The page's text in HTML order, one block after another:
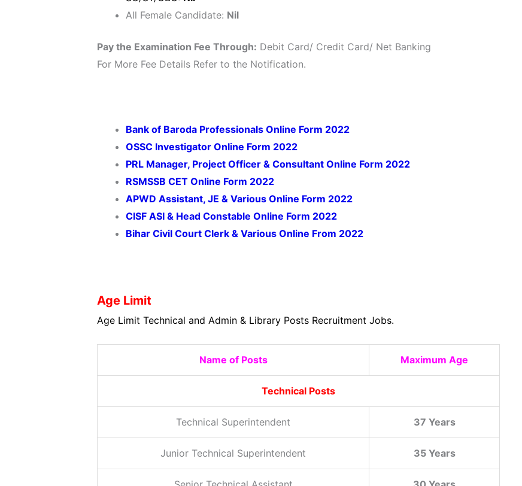
All Female Candidate: Nil
Pay the Examination Fee Through: Debit Card/ Credit Card/ Net Banking
For More Fee Details Refer to the Notification.
Bank of Baroda Professionals Online Form 2022
OSSC Investigator Online Form 2022
PRL Manager, Project Officer & Consultant Online Form 2022
RSMSSB CET Online Form 2022
APWD Assistant, JE & Various Online Form 2022
CISF ASI & Head Constable Online Form 2022
Bihar Civil Court Clerk & Various Online From 2022
Age Limit
Age Limit Technical and Admin & Library Posts Recruitment Jobs.
Name of Posts Maximum Age
Technical Posts
Technical Superintendent 37 Years
Junior Technical Superintendent 35 Years